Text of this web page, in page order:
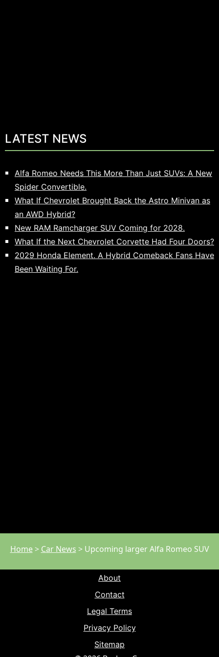
LATEST NEWS
Alfa Romeo Needs This More Than Just SUVs: A New
Spider Convertible.
What If Chevrolet Brought Back the Astro Minivan as
an AWD Hybrid?
New RAM Ramcharger SUV Coming for 2028.
What If the Next Chevrolet Corvette Had Four Doors?
2029 Honda Element. A Hybrid Comeback Fans Have
Been Waiting For.
Home> Car News > Upcoming larger Alfa Romeo SUV
About
Contact
Legal Terms
Privacy Policy
Sitemap